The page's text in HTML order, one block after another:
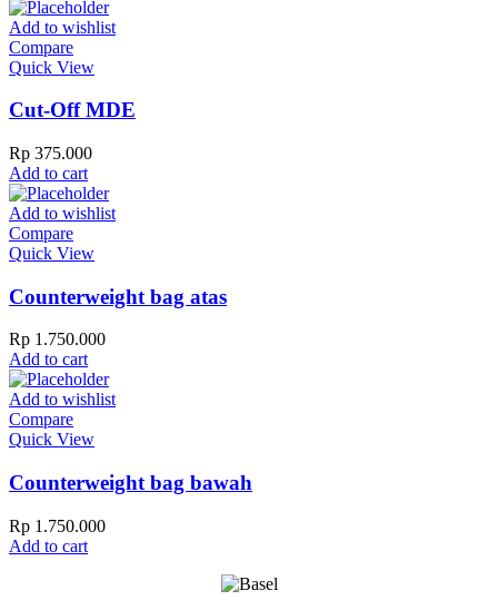
Add to wishlist
Compare
Quick View
Cut-Off MDE
Rp 375.000
Add to cart
Add to wishlist
Compare
Quick View
Counterweight bag atas
Rp 1.750.000
Add to cart
Add to wishlist
Compare
Quick View
Counterweight bag bawah
Rp 1.750.000
Add to cart